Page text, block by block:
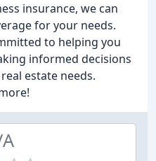
insurance, we can
for your needs.
to helping you
informed decisions
estate needs.